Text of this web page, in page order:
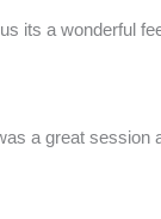
its a wonderful
a great